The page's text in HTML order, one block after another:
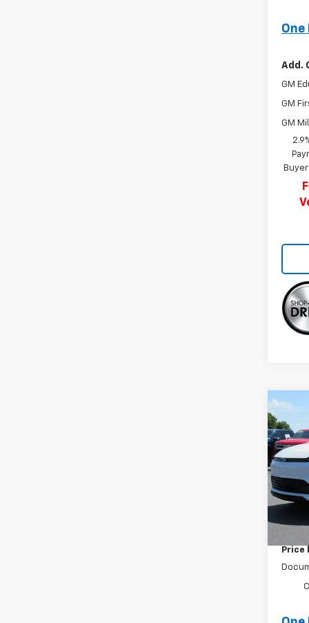
One
Add.
GM
GM
GM
New
LT
VIN:
Cecil
Price